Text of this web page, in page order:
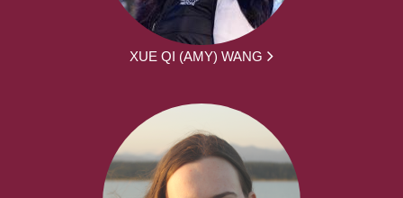
XUE QI (AMY) WANG